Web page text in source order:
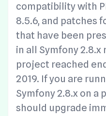
compatibility with
8.5.6, and patches
that have been
in all Symfony
project reached
2019. If you are
Symfony 2.8.x on a
should upgrade